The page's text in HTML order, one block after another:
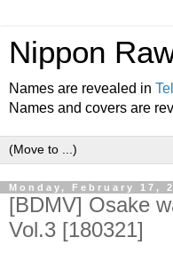
Nippon
Names are revealed in
Names and covers are
Monday, February 17,
[BDMV] Osake
Vol.3 [180321]